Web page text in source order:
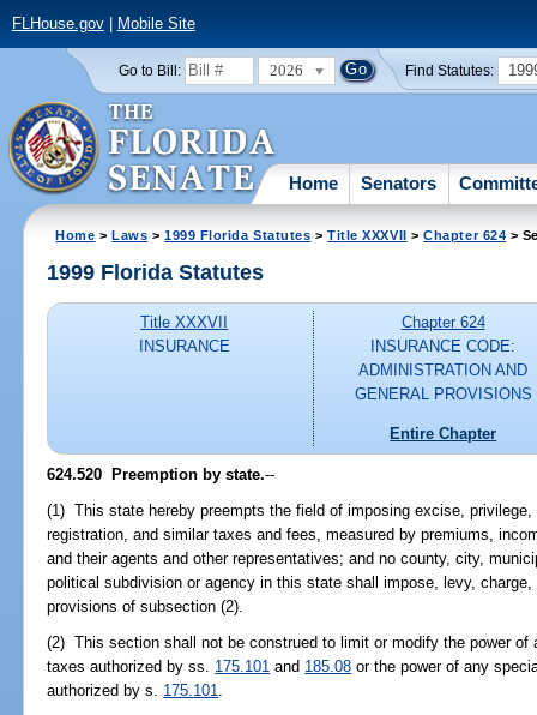
FLHouse.gov| Mobile Site
Go to Bill: 2026 Find Statutes:
Home Senators
Home >Laws >1999 Florida Statutes >Title XXXVII >Chapter 624 >
1999 Florida Statutes
Title XXXVII
INSURANCE
Chapter 624
INSURANCE CODE:
ADMINISTRATION AND
GENERAL PROVISIONS
Entire Chapter
624.520 Preemption by state.--
(1) This state hereby preempts the field of imposing excise,
registration, and similar taxes and fees, measured by premiums,
and their agents and other representatives; and no county, city,
political subdivision or agency in this state shall impose, levy,
provisions of subsection (2).
(2) This section shall not be construed to limit or modify the power of
taxes authorized by ss. 175.101 and 185.08 or the power of any
authorized by s. 175.101.